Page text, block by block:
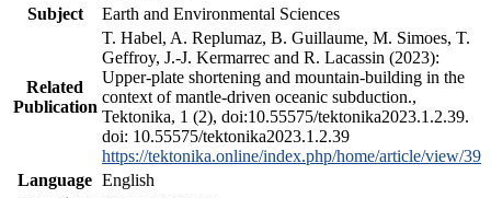
Subject
Earth and Environmental Sciences
Related
Publication
T. Habel, A. Replumaz, B. Guillaume, M. Simoes, T.
Geffroy, J.-J. Kermarrec and R. Lacassin (2023):
Upper-plate shortening and mountain-building in the
context of mantle-driven oceanic subduction.,
Tektonika, 1 (2), doi:10.55575/tektonika2023.1.2.39.
doi: 10.55575/tektonika2023.1.2.39
https://tektonika.online/index.php/home/article/view/39
Language English